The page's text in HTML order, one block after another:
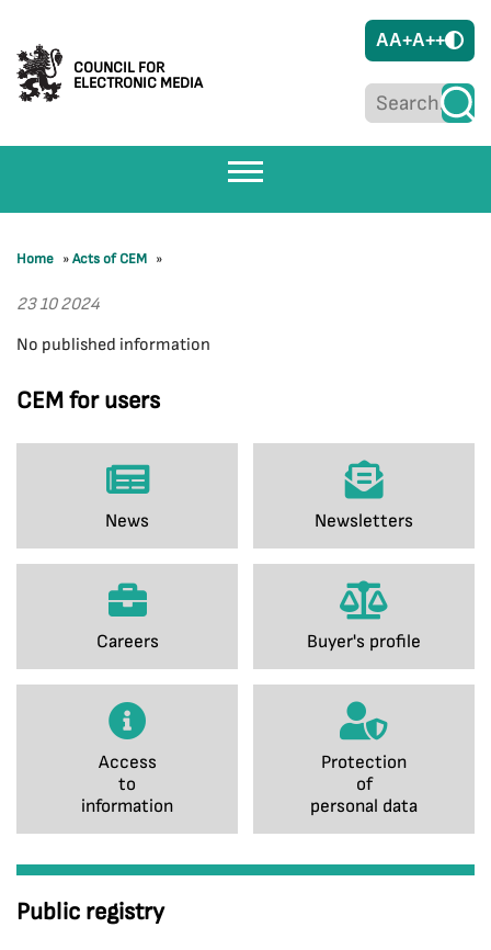
COUNCIL FOR
ELECTRONIC MEDIA
AA+A++
CEM for users
News Newsletters
Careers Buyer's profile
Access
to
information
Protection
of
personal data
Public registry
Home »Acts of CEM »
23 10 2024
No published information